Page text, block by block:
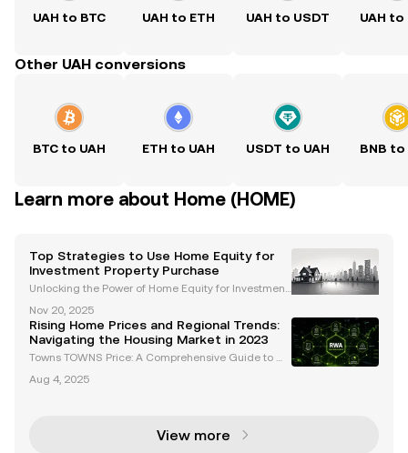
UAH to BTC UAH to ETH UAH to USDT UAH to
Other UAH conversions
BTC to UAH ETH to UAH USDT to UAH BNB to
Learn more about Home (HOME)
Top Strategies to Use Home Equity for
Investment Property Purchase
Unlocking the Power of Home Equity for Investment
n strategy for building long-term wealth, and levera
ging home equity can be a game-changer for fu
Nov 20, 2025
Rising Home Prices and Regional Trends:
Navigating the Housing Market in 2023
Towns TOWNS Price: A Comprehensive Guide to M
ng the Dynamics of Towns TOWNS Price The crypto
Aug 4, 2025
View more